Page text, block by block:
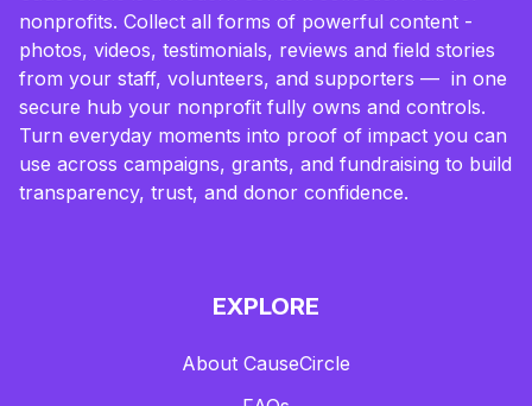
nonprofits. Collect all forms of powerful content -
photos, videos, testimonials, reviews and field stories
from your staff, volunteers, and supporters — in one
secure hub your nonprofit fully owns and controls.
Turn everyday moments into proof of impact you can
use across campaigns, grants, and fundraising to build
transparency, trust, and donor confidence.
EXPLORE
About CauseCircle